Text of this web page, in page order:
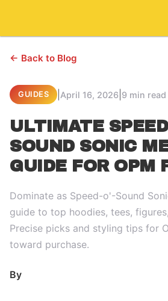
← Back to Blog
GUIDES April 16, 2026 9 min read
ULTIMATE
SOUND SONIC
GUIDE FOR OPM
Dominate as Speed-o'-Sound
guide to top hoodies, tees,
Precise picks and styling tips for
toward purchase.
By